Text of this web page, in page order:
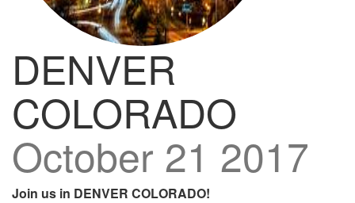
DENVER
COLORADO
October 21 2017
Join us in DENVER COLORADO!